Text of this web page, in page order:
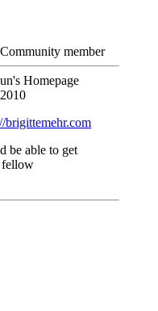
member
Homepage
brigittemehr.com
be able to get
fellow